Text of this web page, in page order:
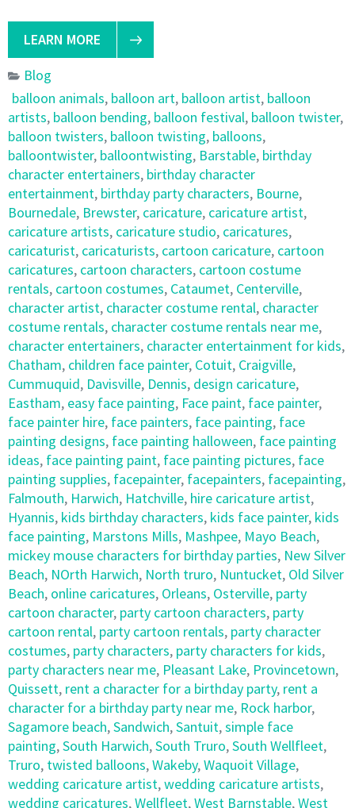
LEARN MORE
Blog
balloon animals, balloon art, balloon artist, balloon
artists, balloon bending, balloon festival, balloon twister,
balloon twisters, balloon twisting, balloons,
balloontwister, balloontwisting, Barstable, birthday
character entertainers, birthday character
entertainment, birthday party characters, Bourne,
Bournedale, Brewster, caricature, caricature artist,
caricature artists, caricature studio, caricatures,
caricaturist, caricaturists, cartoon caricature, cartoon
caricatures, cartoon characters, cartoon costume
rentals, cartoon costumes, Cataumet, Centerville,
character artist, character costume rental, character
costume rentals, character costume rentals near me,
character entertainers, character entertainment for kids,
Chatham, children face painter, Cotuit, Craigville,
Cummuquid, Davisville, Dennis, design caricature,
Eastham, easy face painting, Face paint, face painter,
face painter hire, face painters, face painting, face
painting designs, face painting halloween, face painting
ideas, face painting paint, face painting pictures, face
painting supplies, facepainter, facepainters, facepainting,
Falmouth, Harwich, Hatchville, hire caricature artist,
Hyannis, kids birthday characters, kids face painter, kids
face painting, Marstons Mills, Mashpee, Mayo Beach,
mickey mouse characters for birthday parties, New Silver
Beach, NOrth Harwich, North truro, Nuntucket, Old Silver
Beach, online caricatures, Orleans, Osterville, party
cartoon character, party cartoon characters, party
cartoon rental, party cartoon rentals, party character
costumes, party characters, party characters for kids,
party characters near me, Pleasant Lake, Provincetown,
Quissett, rent a character for a birthday party, rent a
character for a birthday party near me, Rock harbor,
Sagamore beach,Sandwich,Santuit,simple face
painting,South Harwich,South Truro,South Wellfleet,
Truro, twisted balloons,Wakeby,Waquoit Village,
wedding caricature artist,wedding caricature artists,
wedding caricatures,Wellfleet,West Barnstable,West